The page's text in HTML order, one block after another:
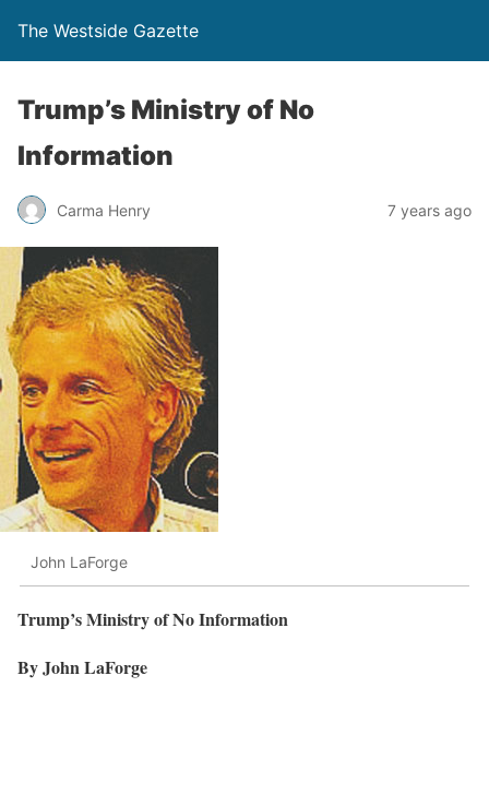
The Westside Gazette
Trump’s Ministry of No
Information
Carma Henry 7 years ago
John LaForge
Trump’s Ministry of No Information
By John LaForge